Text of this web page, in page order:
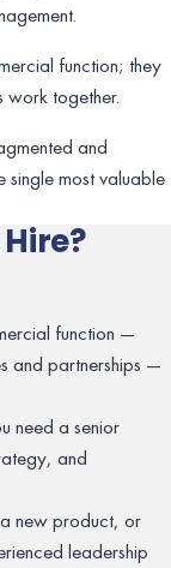
function; they
work together.
and
single most valuable
function —
and partnerships —
need a senior
and
new product, or
leadership